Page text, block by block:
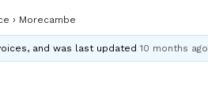
› Morecambe
and was last updated10 months ago